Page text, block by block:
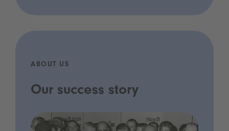
ABOUT US
Our success story